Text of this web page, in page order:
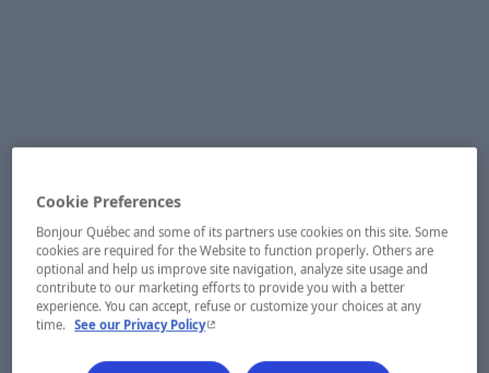
Cookie Preferences
Bonjour Québec and some of its partners use cookies on this site. Some
cookies are required for the Website to function properly. Others are
optional and help us improve site navigation, analyze site usage and
contribute to our marketing efforts to provide you with a better
experience. You can accept, refuse or customize your choices at any
time. See our Privacy Policy- This hyperlink will open in a new window.